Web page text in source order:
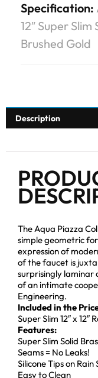
Specification:
12″ Super
Brushed Gold
Description
The Aqua Piazza
simple geometric
expression of
of the faucet is
surprisingly laminar
of an intimate
Engineering.
Included in the
Super Slim 12″ x
Features:
Super Slim Solid
Seams = No Leaks!
Silicone Tips on
Easy to Clean